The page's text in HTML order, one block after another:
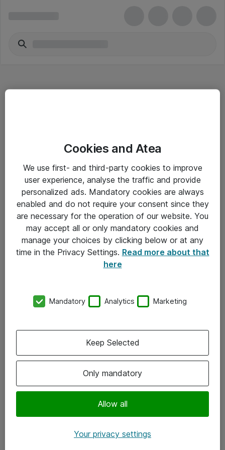
Driftsinformation
Allmänna och särskilda villkor
Integritetspolicy
Kontakt
Kontor
Följ oss
Instagram
Cookies and Atea
We use first- and third-party cookies to improve
user experience, analyse the traffic and provide
personalized ads. Mandatory cookies are always
enabled and do not require your consent since they
are necessary for the operation of our website. You
may accept all or only mandatory cookies and
manage your choices by clicking below or at any
time in the Privacy Settings. Read more about that
here
Mandatory Analytics Marketing
Only mandatory
Allow all
Keep Selected
Your privacy settings